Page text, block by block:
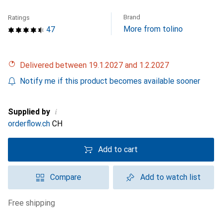
47
Ratings Brand
More from tolino
Delivered between 19.1.2027 and 1.2.2027
Notify me if this product becomes available sooner
Supplied by i
orderflow.ch CH
Add to cart
Compare Add to watch list
free shipping